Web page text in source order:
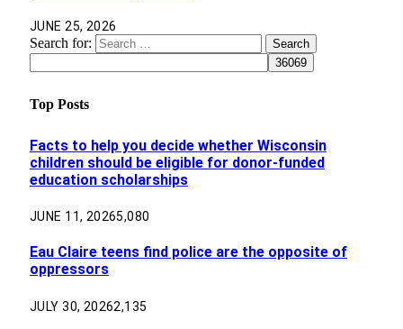
JUNE 25, 2026
Search for:
Top Posts
Facts to help you decide whether Wisconsin
children should be eligible for donor-funded
education scholarships
JUNE 11, 20265,080
Eau Claire teens find police are the opposite of
oppressors
JULY 30, 20262,135